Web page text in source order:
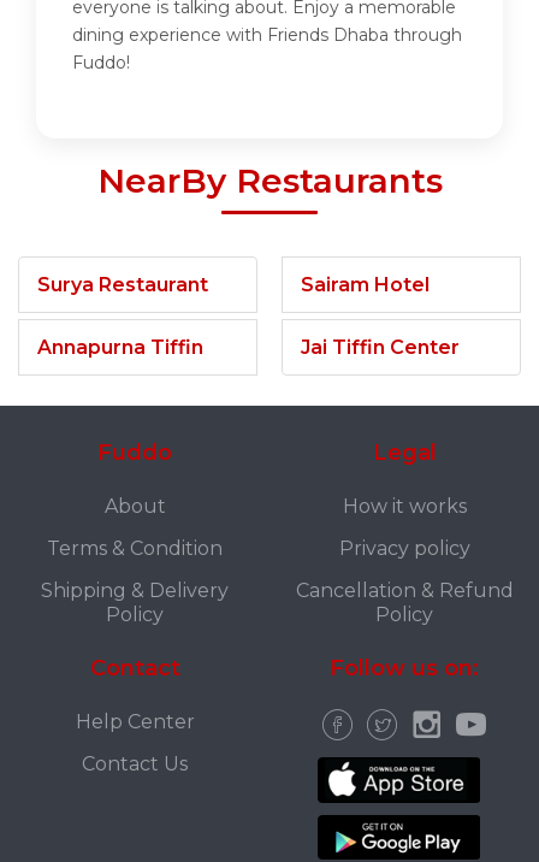
everyone is talking about. Enjoy a memorable
dining experience with Friends Dhaba through
Fuddo!
NearBy Restaurants
Surya Restaurant
Annapurna Tiffin
Sairam Hotel
Jai Tiffin Center
Fuddo
About
Terms & Condition
Shipping & Delivery
Policy
Legal
How it works
Privacy policy
Cancellation & Refund
Policy
Contact
Help Center
Contact Us
Follow us on: